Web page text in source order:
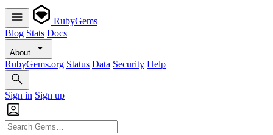
RubyGems
Blog Stats Docs
About
RubyGems.org Status Data Security Help
Sign in Sign up